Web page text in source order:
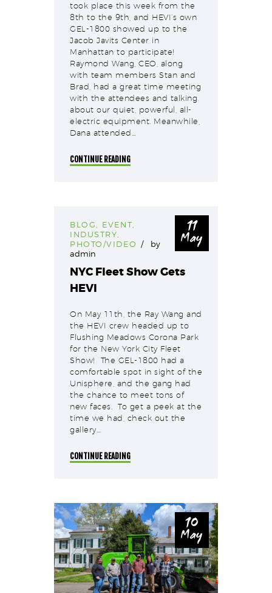
took place this week from the
8th to the 9th, and HEVI’s own
GEL-1800 showed up to the
Jacob Javits Center in
Manhattan to participate!
Raymond Wang, CEO, along
with team members Stan and
Brad, had a great time meeting
with the attendees and talking
about our quiet, powerful, all-
electric equipment. Meanwhile,
Dana attended…
CONTINUE READING
11
May
BLOG EVENT
INDUSTRY
PHOTO/VIDEO
by
admin
NYC Fleet Show Gets
HEVI
On May 11th, the Ray Wang and
the HEVI crew headed up to
Flushing Meadows Corona Park
for the New York City Fleet
Show! The GEL-1800 had a
comfortable spot in sight of the
Unisphere, and the gang had
the chance to meet tons of
new faces. To get a peek at the
time we had, check out the
gallery…
CONTINUE READING
10
May